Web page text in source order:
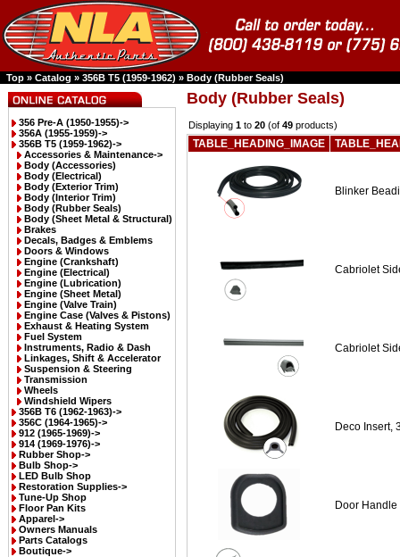
Top » Catalog » 356B T5 (1959-1962) » Body (Rubber Seals)
356 Pre-A (1950-1955)->
356A (1955-1959)->
356B T5 (1959-1962)->
Accessories & Maintenance->
Body (Accessories)
Body (Electrical)
Body (Exterior Trim)
Body (Interior Trim)
Body (Rubber Seals)
Body (Sheet Metal & Structural)
Brakes
Decals, Badges & Emblems
Doors & Windows
Engine (Crankshaft)
Engine (Electrical)
Engine (Lubrication)
Engine (Sheet Metal)
Engine (Valve Train)
Engine Case (Valves & Pistons)
Exhaust & Heating System
Fuel System
Instruments, Radio & Dash
Linkages, Shift & Accelerator
Suspension & Steering
Transmission
Wheels
Windshield Wipers
356B T6 (1962-1963)->
356C (1964-1965)->
912 (1965-1969)->
914 (1969-1976)->
Rubber Shop->
Bulb Shop->
LED Bulb Shop
Restoration Supplies->
Tune-Up Shop
Floor Pan Kits
Apparel->
Owners Manuals
Parts Catalogs
Boutique->
Body (Rubber Seals)
Displaying 1 to 20 (of 49 products)
TABLE_HEADING_IMAGE
Blinker
Cabriolet
Cabriolet
Deco Insert,
Door